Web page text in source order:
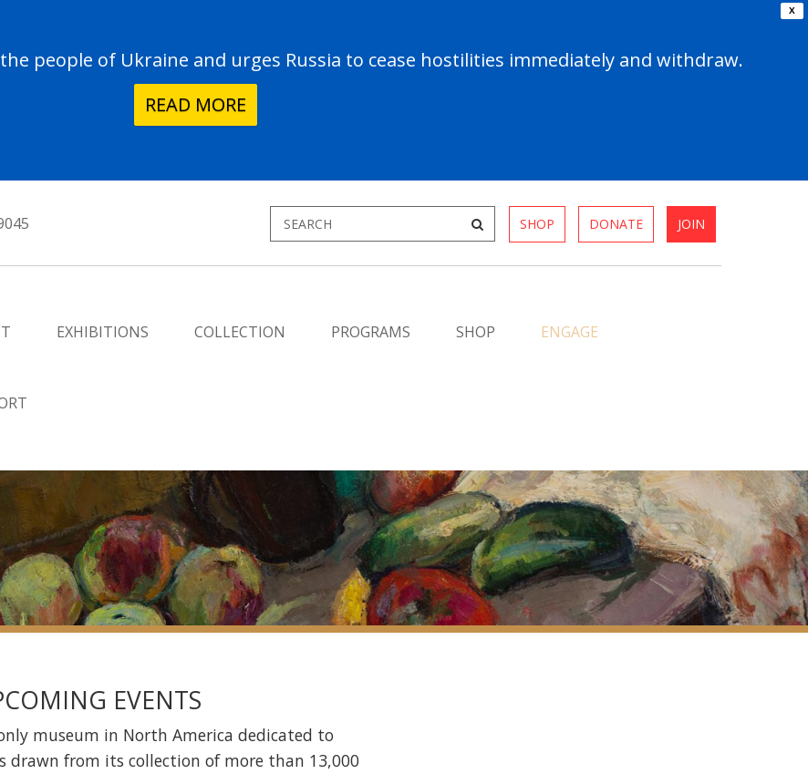
X
people of Ukraine and urges Russia to cease hostilities immediately and withdraw.
READ MORE
SHOP DONATE JOIN
EXHIBITIONS COLLECTION PROGRAMS SHOP ENGAGE
EVENTS
museum in North America dedicated to
drawn from its collection of more than 13,000